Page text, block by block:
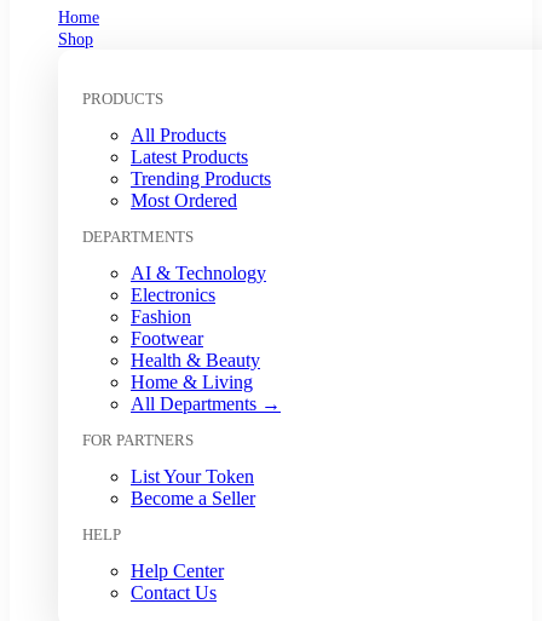
Japanese Yen (JPY)
Mexican Peso (MXN)
Moroccan Dirham (MAD)
Myanmar Kyat (MMK)
Nepalese Rupee (NPR)
New Zealand Dollar (NZD)
Nigerian Naira (NGN)
Norwegian Krone (NOK)
Omani Rial (OMR)
Pakistani Rupee (PKR)
Papua New Guinean Kina (PGK)
Paraguayan Guarani (PYG)
Peruvian Sol (PEN)
Philippine Peso (PHP)
Polish Zloty (PLN)
Qatari Riyal (QAR)
Russian Ruble (RUB)
Saudi Riyal (SAR)
Singapore Dollar (SGD)
Home
Shop
PRODUCTS
All Products
Latest Products
Trending Products
Most Ordered
DEPARTMENTS
AI & Technology
Electronics
Fashion
Footwear
Health & Beauty
Home & Living
All Departments →
FOR PARTNERS
List Your Token
Become a Seller
HELP
Help Center
Contact Us